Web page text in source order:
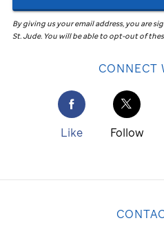
By giving us your email address, you are
St. Jude. You will be able to opt-out of
CONNECT
Like Follow